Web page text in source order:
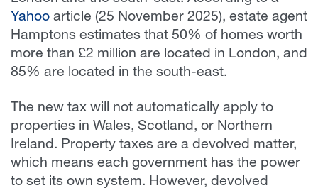
Yahoo article (25 November 2025), estate agent
Hamptons estimates that 50% of homes worth
more than £2 million are located in London, and
85% are located in the south-east.
The new tax will not automatically apply to
properties in Wales, Scotland, or Northern
Ireland. Property taxes are a devolved matter,
which means each government has the power
to set its own system. However, devolved